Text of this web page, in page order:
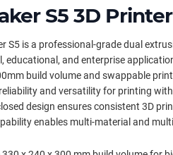
S5 3D Printer
S5 is a professional-grade dual
educational, and enterprise
build volume and swappable
and versatility for printing
design ensures consistent 3D
enables multi-material and